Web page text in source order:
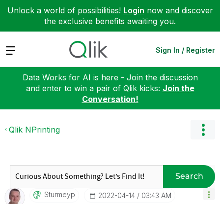
Unlock a world of possibilities! Login now and discover
the exclusive benefits awaiting you.
Expand Sign In / Register
Data Works for AI is here - Join the discussion
and enter to win a pair of Qlik kicks: Join the
Conversation!
Qlik NPrinting
Search
Sturmeyp ‎2022-04-14 03:43 AM